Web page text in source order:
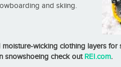
and skiing.
wicking clothing layers for
snowshoeing check out REI.com.